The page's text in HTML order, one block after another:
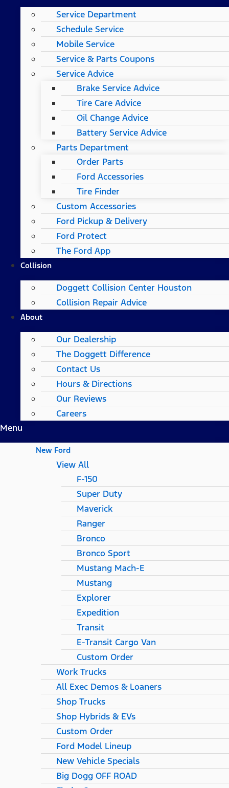
Service Department
Schedule Service
Mobile Service
Service & Parts Coupons
Service Advice
Brake Service Advice
Tire Care Advice
Oil Change Advice
Battery Service Advice
Parts Department
Order Parts
Ford Accessories
Tire Finder
Custom Accessories
Ford Pickup & Delivery
Ford Protect
The Ford App
Collision
Doggett Collision Center Houston
Collision Repair Advice
About
Our Dealership
The Doggett Difference
Contact Us
Hours & Directions
Our Reviews
Careers
Menu
New Ford
View All
F-150
Super Duty
Maverick
Ranger
Bronco
Bronco Sport
Mustang Mach-E
Mustang
Explorer
Expedition
Transit
E-Transit Cargo Van
Custom Order
Work Trucks
All Exec Demos & Loaners
Shop Trucks
Shop Hybrids & EVs
Custom Order
Ford Model Lineup
New Vehicle Specials
Big Dogg OFF ROAD